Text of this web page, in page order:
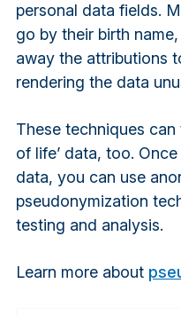
personal data fields.
go by their birth
away the attributions
rendering the data
These techniques can
of life’ data, too.
data, you can use
pseudonymization
testing and analysis.
Learn more about